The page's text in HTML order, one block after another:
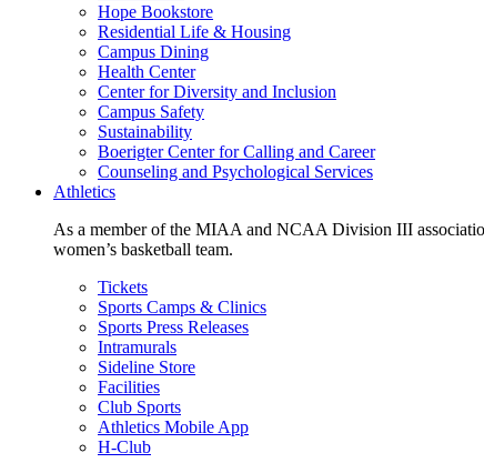
Hope Bookstore
Residential Life & Housing
Campus Dining
Health Center
Center for Diversity and Inclusion
Campus Safety
Sustainability
Boerigter Center for Calling and Career
Counseling and Psychological Services
Athletics
As a member of the MIAA and NCAA Division III
women’s basketball team.
Tickets
Sports Camps & Clinics
Sports Press Releases
Intramurals
Sideline Store
Facilities
Club Sports
Athletics Mobile App
H-Club